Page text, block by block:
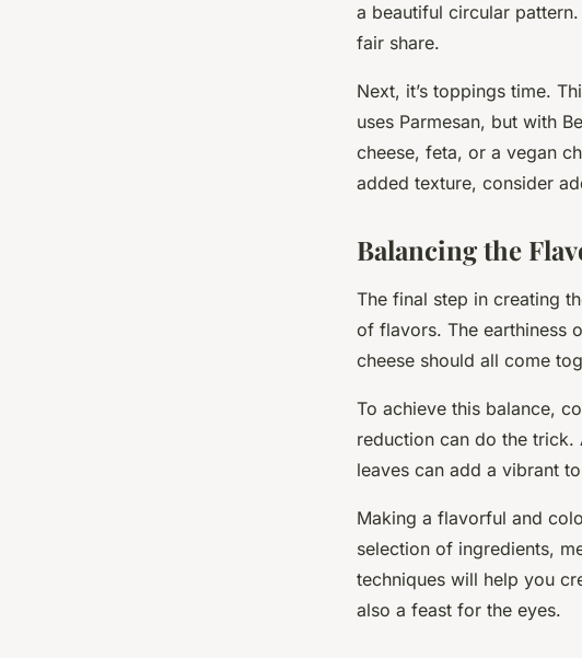
a beautiful circular
fair share.
Next, it’s toppings time.
uses Parmesan, but with
cheese, feta, or a vegan
added texture, consider
Balancing the
The final step in creating
of flavors. The earthiness
cheese should all come
To achieve this balance,
reduction can do the trick.
leaves can add a vibrant
Making a flavorful and
selection of ingredients,
techniques will help you
also a feast for the eyes.